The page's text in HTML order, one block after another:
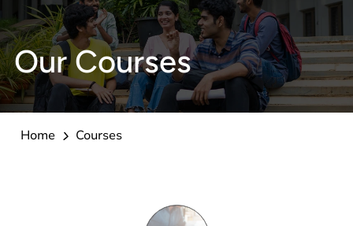
Our Courses
Home Courses